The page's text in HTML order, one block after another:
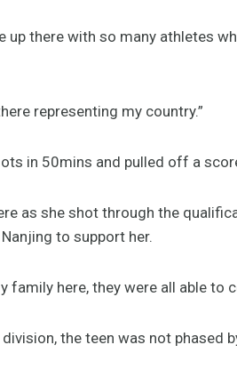
up there with so many athletes
representing my country.”
in 50mins and pulled off a
as she shot through the
to support her.
family here, they were all able
the teen was not phased